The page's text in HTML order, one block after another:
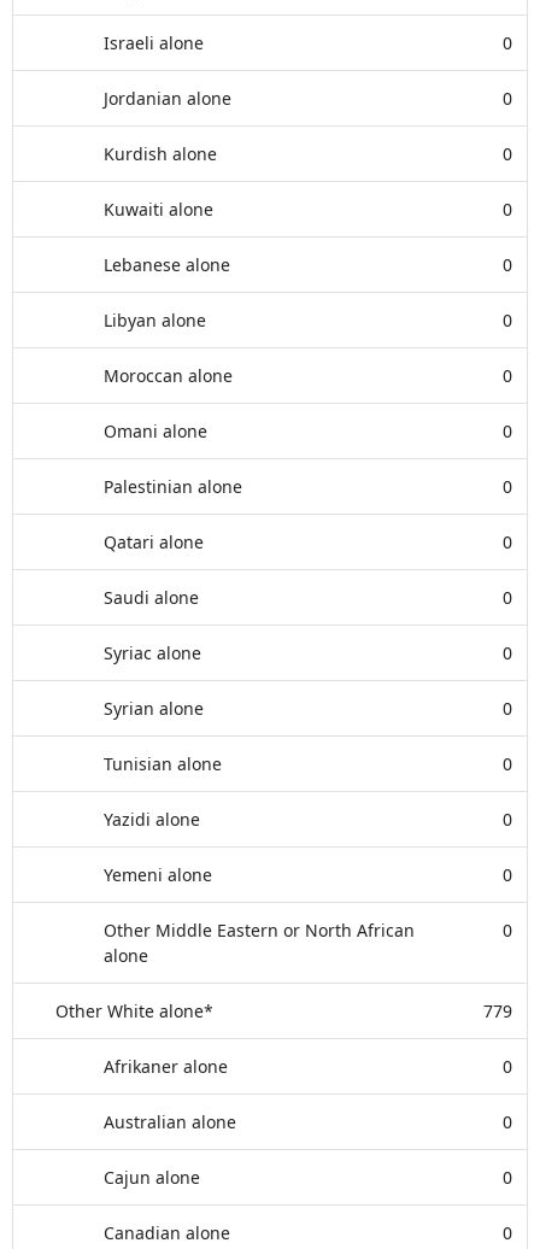
Israeli alone 0
Jordanian alone 0
Kurdish alone 0
Kuwaiti alone 0
Lebanese alone 0
Libyan alone 0
Moroccan alone 0
Omani alone 0
Palestinian alone 0
Qatari alone 0
Saudi alone 0
Syriac alone 0
Syrian alone 0
Tunisian alone 0
Yazidi alone 0
Yemeni alone 0
Other Middle Eastern or North African
alone
0
Other White alone* 779
Afrikaner alone 0
Australian alone 0
Cajun alone 0
Canadian alone 0